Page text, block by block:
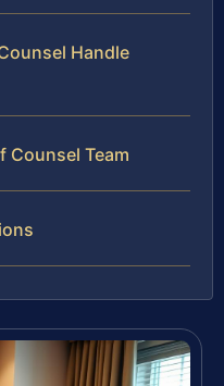
Handle
Counsel Team